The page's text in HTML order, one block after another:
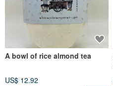
A bowl of rice almond tea
US$ 12.92